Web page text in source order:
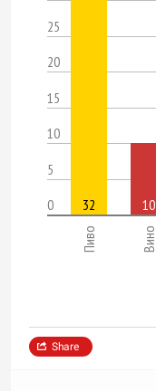
25
20
15
10
5
0
Пиво Вино
32 10
Share